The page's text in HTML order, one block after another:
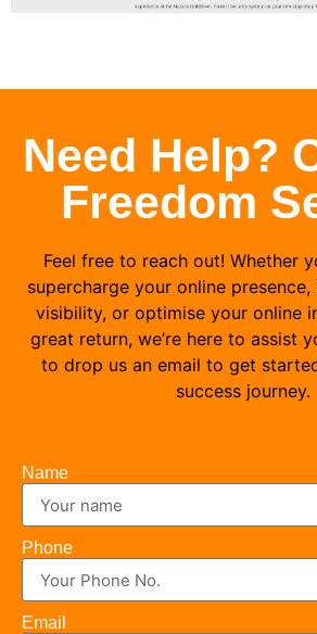
Need Help?
Freedom
Feel free to reach out! Whether
supercharge your online
visibility, or optimise your online
great return, we’re here to assist
to drop us an email to get
success journey.
Name
Phone
Email